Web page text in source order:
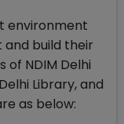
environment
build their
of NDIM Delhi
Library, and
as below: